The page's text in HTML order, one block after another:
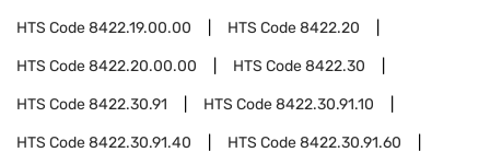
HTS Code8422.19.00.00 HTS Code8422.20
HTS Code8422.20.00.00 HTS Code8422.30
HTS Code8422.30.91 HTS Code8422.30.91.10
HTS Code8422.30.91.40 HTS Code8422.30.91.60